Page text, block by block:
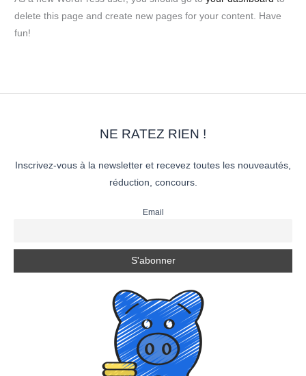
delete this page and create new pages for your content. Have
fun!
NE RATEZ RIEN !
Inscrivez-vous à la newsletter et recevez toutes les nouveautés,
réduction, concours.
Email